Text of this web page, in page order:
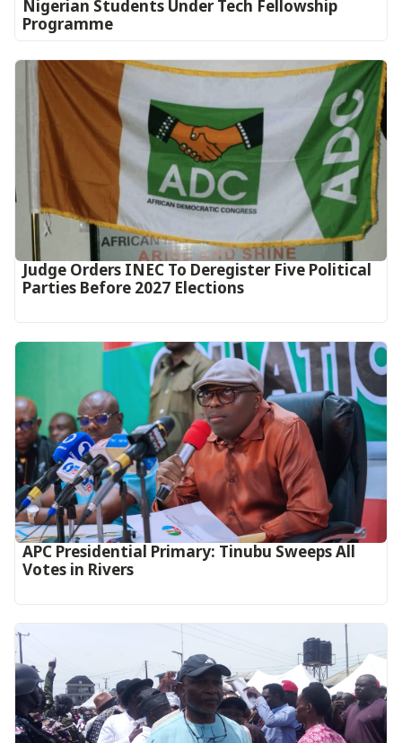
Nigerian Students Under Tech Fellowship
Programme
Judge Orders INEC To Deregister Five Political
Parties Before 2027 Elections
APC Presidential Primary: Tinubu Sweeps All
Votes in Rivers